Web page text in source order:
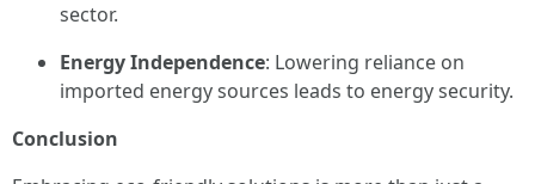
sector.
Energy Independence: Lowering reliance on
imported energy sources leads to energy security.
Conclusion